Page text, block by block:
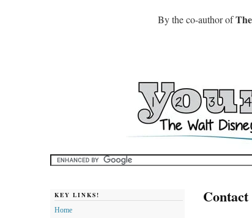
By the co-author of
Contact
KEY LINKS!
Home